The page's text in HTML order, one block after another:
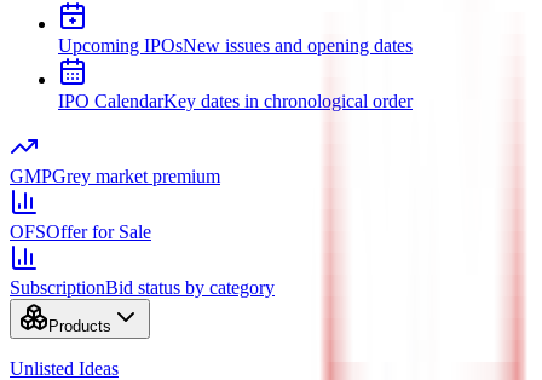
Upcoming IPOsNew issues and opening dates
IPO CalendarKey dates in chronological order
GMPGrey market premium
OFSOffer for Sale
SubscriptionBid status by category
Products
Unlisted Ideas